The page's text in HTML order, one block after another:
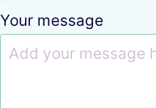
Your message